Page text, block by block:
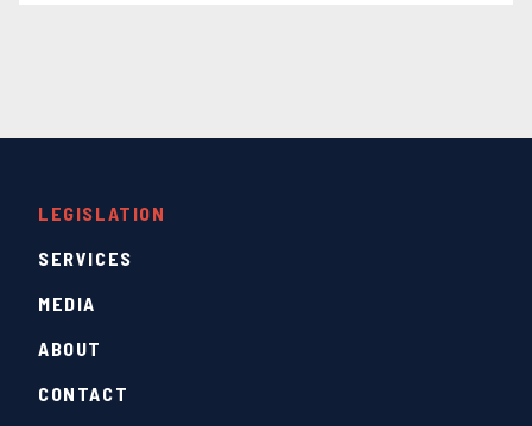
ABOUT
LEGISLATION
SERVICES
MEDIA
CONTACT